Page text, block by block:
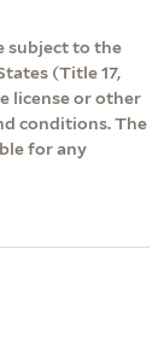
subject to the
(Title 17,
license or other
conditions. The
for any